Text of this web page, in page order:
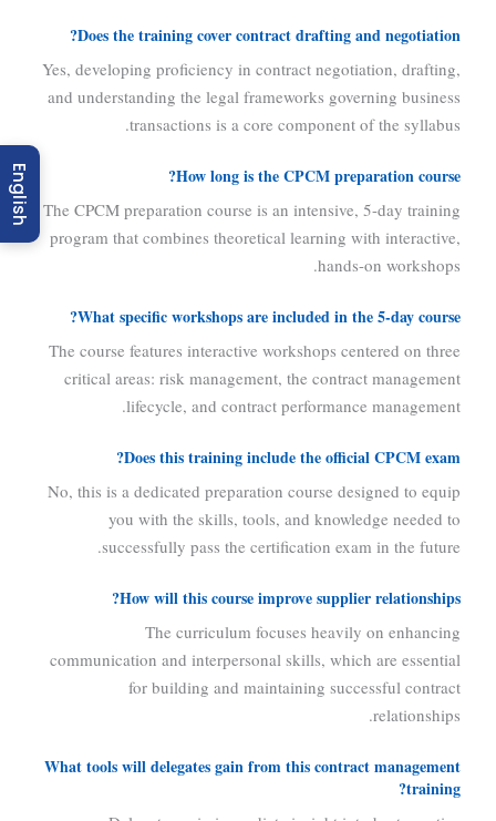
Does the training cover contract drafting and negotiation?
Yes, developing proficiency in contract negotiation, drafting,
and understanding the legal frameworks governing business
transactions is a core component of the syllabus.
How long is the CPCM preparation course?
The CPCM preparation course is an intensive, 5-day training
program that combines theoretical learning with interactive,
hands-on workshops.
What specific workshops are included in the 5-day course?
The course features interactive workshops centered on three
critical areas: risk management, the contract management
lifecycle, and contract performance management.
Does this training include the official CPCM exam?
No, this is a dedicated preparation course designed to equip
you with the skills, tools, and knowledge needed to
successfully pass the certification exam in the future.
How will this course improve supplier relationships?
The curriculum focuses heavily on enhancing
communication and interpersonal skills, which are essential
for building and maintaining successful contract
relationships.
What tools will delegates gain from this contract management
training?
English